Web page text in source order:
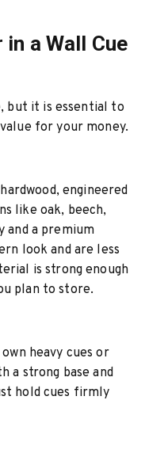
a Wall Cue
but it is essential to
for your money.
engineered
like oak, beech,
a premium
look and are less
is strong enough
plan to store.
heavy cues or
a strong base and
hold cues firmly